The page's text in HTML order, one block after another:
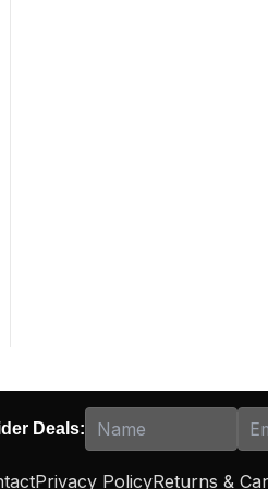
Deals:
Privacy PolicyReturns &